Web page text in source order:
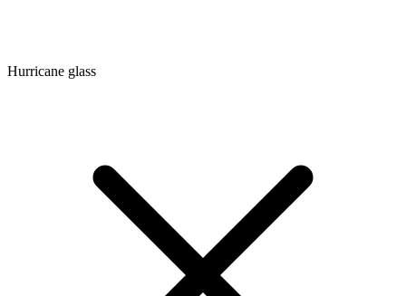
Hurricane glass